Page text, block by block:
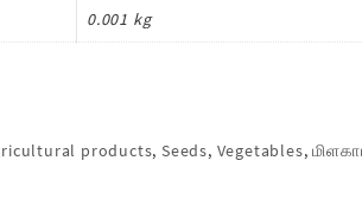
0.001 kg
products,Seeds, Vegetables,